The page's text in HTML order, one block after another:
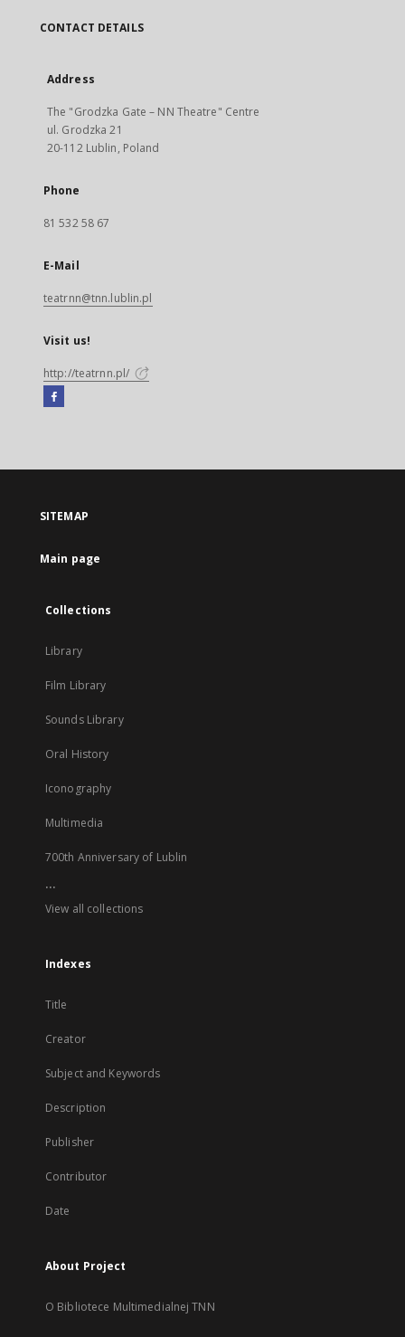
CONTACT DETAILS
Address
The "Grodzka Gate – NN Theatre" Centre
ul. Grodzka 21
20-112 Lublin, Poland
Phone
81 532 58 67
E-Mail
teatrnn@tnn.lublin.pl
Visit us!
http://teatrnn.pl/
Facebook
open
new
SITEMAP
Main page
Collections
Library
Film Library
Sounds Library
Oral History
Iconography
Multimedia
700th Anniversary of Lublin
...
View all collections
Indexes
Title
Creator
Subject and Keywords
Description
Publisher
Contributor
Date
About Project
O Bibliotece Multimedialnej TNN